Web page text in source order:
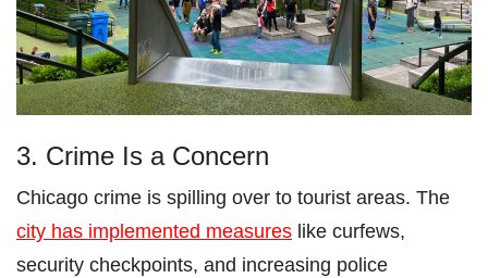
3. Crime Is a Concern
Chicago crime is spilling over to tourist areas. The
city has implemented measures like curfews,
security checkpoints, and increasing police